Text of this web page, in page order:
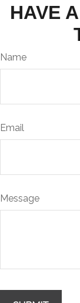
HAVE
Name
Email
Message